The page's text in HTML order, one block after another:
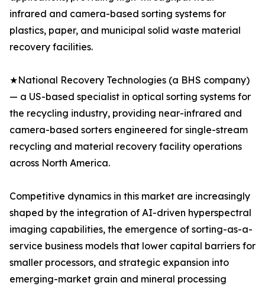
infrared and camera-based sorting systems for
plastics, paper, and municipal solid waste material
recovery facilities.
★National Recovery Technologies (a BHS company)
— a US-based specialist in optical sorting systems for
the recycling industry, providing near-infrared and
camera-based sorters engineered for single-stream
recycling and material recovery facility operations
across North America.
Competitive dynamics in this market are increasingly
shaped by the integration of AI-driven hyperspectral
imaging capabilities, the emergence of sorting-as-a-
service business models that lower capital barriers for
smaller processors, and strategic expansion into
emerging-market grain and mineral processing